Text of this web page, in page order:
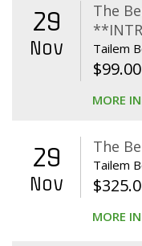
29
Nov
The
Tailem
$99.00
MORE
29
Nov
The
Tailem
$
MORE